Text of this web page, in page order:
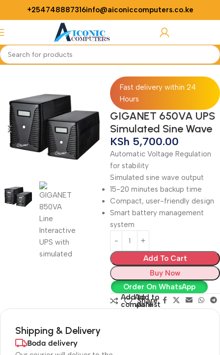
+254748887316info@aiconiccomputers.co.ke
Home
Fast delivery within 24
Hours
GIGANET 650VA UPS
Simulated Sine Wave
KSh 5,700.00
Automatic Voltage Regulation
for stability
Simulated sine wave output
15-20 minutes backup time
Compact, user-friendly design
Smart battery management
system
Add To Cart
Buy Now
Order On WhatsApp
Add to
compare
Add to
wishlist
Share:
Shipping & Delivery
Boda delivery